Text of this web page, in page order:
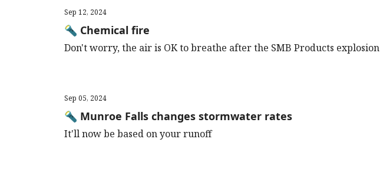
Sep 12, 2024
🔦 Chemical fire
Don't worry, the air is OK to breathe after the SMB Products explosion
Sep 05, 2024
🔦 Munroe Falls changes stormwater rates
It'll now be based on your runoff